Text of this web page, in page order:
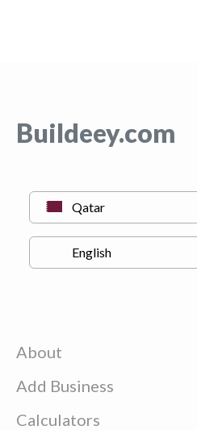
Buildeey.com
About
Add Business
Calculators